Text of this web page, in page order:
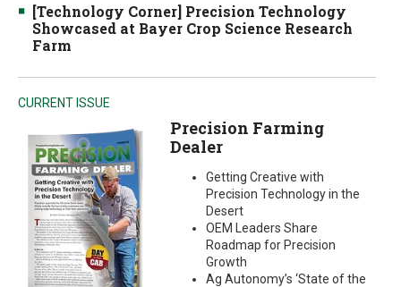
[Technology Corner] Precision Technology
Showcased at Bayer Crop Science Research
Farm
CURRENT ISSUE
Precision Farming
Dealer
Getting Creative with
Precision Technology in the
Desert
OEM Leaders Share
Roadmap for Precision
Growth
Ag Autonomy’s ‘State of the